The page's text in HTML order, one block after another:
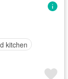
kitchen